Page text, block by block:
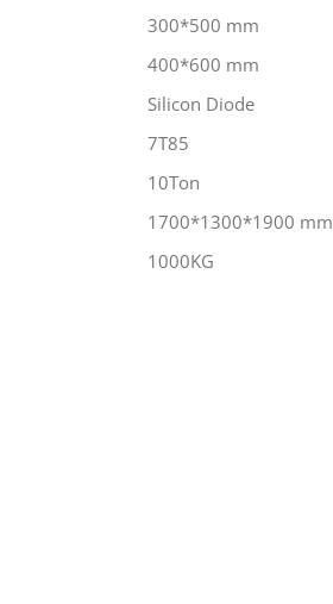
300*500 mm
400*600 mm
Silicon Diode
7T85
10Ton
1700*1300*1900 mm
1000KG